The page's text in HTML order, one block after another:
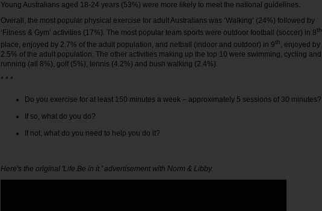
Young Australians aged 18-24 years (53%) were more likely to meet the national guidelines.
Overall, the most popular physical exercise for adult Australians was ‘Walking’ (24%) followed by
‘Fitness & Gym’ activities (17%). The most popular team sports were outdoor football (soccer) in 8th
place, enjoyed by 2.7% of the adult population, and netball (indoor and outdoor) in 9th, enjoyed by
2.5% of the adult population. The other activities making up the top 10 were swimming, cycling and
running (all 8%), golf (5%), tennis (4.2%) and bush walking (2.4%).
* * *
Do you exercise for at least 150 minutes a week – approximately 5 sessions of 30 minutes?
If so, what do you do?
If not, what do you need to help you do it?
Here's the original 'Life.Be in it.' advertisement with Norm & Libby.